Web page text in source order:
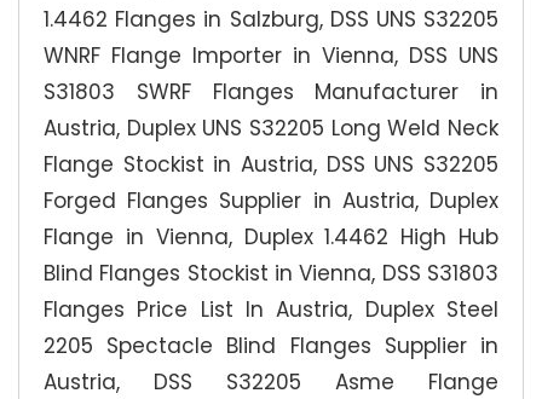
1.4462 Flanges in Salzburg, DSS UNS S32205
WNRF Flange Importer in Vienna, DSS UNS
S31803 SWRF Flanges Manufacturer in
Austria, Duplex UNS S32205 Long Weld Neck
Flange Stockist in Austria, DSS UNS S32205
Forged Flanges Supplier in Austria, Duplex
Flange in Vienna, Duplex 1.4462 High Hub
Blind Flanges Stockist in Vienna, DSS S31803
Flanges Price List In Austria, Duplex Steel
2205 Spectacle Blind Flanges Supplier in
Austria, DSS S32205 Asme Flange